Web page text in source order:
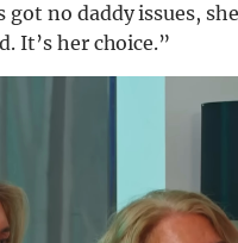
no daddy issues,
It’s her choice.”